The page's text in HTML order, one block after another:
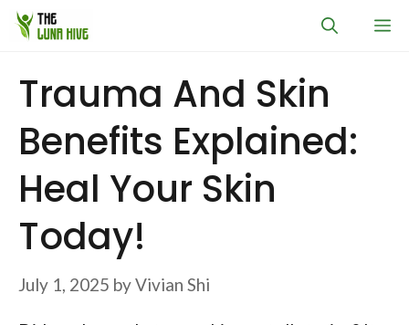
Skip
Trauma And Skin
Benefits Explained:
Heal Your Skin
Today!
July 1, 2025 byVivian Shi